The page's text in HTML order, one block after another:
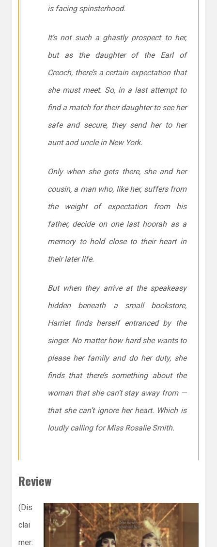
is facing spinsterhood.
It’s not such a ghastly prospect to her,
but as the daughter of the Earl of
Creoch, there’s a certain expectation that
she must meet. So, in a last attempt to
find a match for their daughter to see her
safe and secure, they send her to her
aunt and uncle in New York.
Only when she gets there, she and her
cousin, a man who, like her, suffers from
the weight of expectation from his
father, decide on one last hoorah as a
memory to hold close to their heart in
their later life.
But when they arrive at the speakeasy
hidden beneath a small bookstore,
Harriet finds herself entranced by the
singer. No matter how hard she wants to
please her family and do her duty, she
finds that there’s something about the
woman that she can’t stay away from —
that she can’t ignore her heart. Which is
loudly calling for Miss Rosalie Smith.
Review
(Dis
clai
mer: